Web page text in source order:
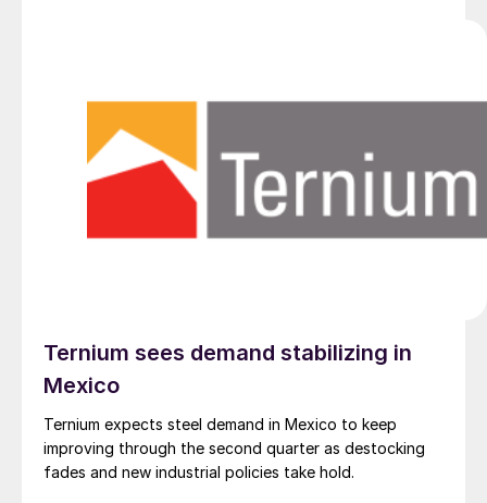
Ternium sees demand stabilizing in
Mexico
Ternium expects steel demand in Mexico to keep
improving through the second quarter as destocking
fades and new industrial policies take hold.